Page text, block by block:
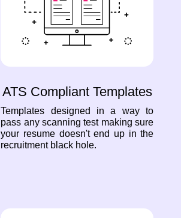
ATS Compliant Templates
Templates designed in a way to
pass any scanning test making sure
your resume doesn't end up in the
recruitment black hole.